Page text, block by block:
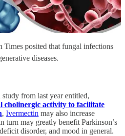
Times posited that fungal infections
diseases.
from last year entitled,
cholinergic activity to facilitate
, Ivermectin may also increase
turn may greatly benefit Parkinson’s
disorder, and mood in general.